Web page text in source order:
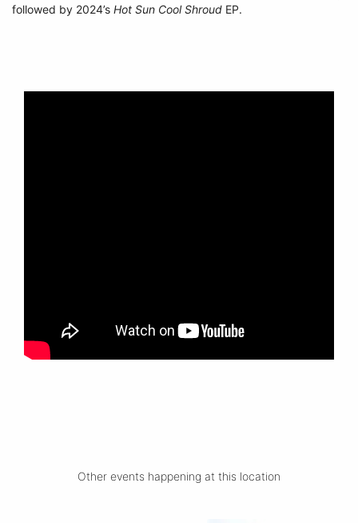
followed by 2024’s Hot Sun Cool Shroud EP.
Other events happening at this location